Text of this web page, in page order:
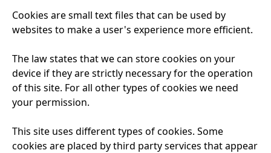
Cookies are small text files that can be used by
websites to make a user's experience more efficient.
The law states that we can store cookies on your
device if they are strictly necessary for the operation
of this site. For all other types of cookies we need
your permission.
This site uses different types of cookies. Some
cookies are placed by third party services that appear